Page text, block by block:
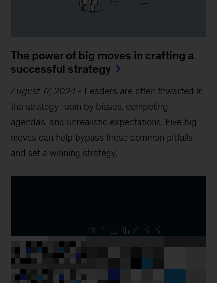
The power of big moves in crafting a
successful strategy
August 17, 2024 - Leaders are often thwarted in
the strategy room by biases, competing
agendas, and unrealistic expectations. Five big
moves can help bypass these common pitfalls
and set a winning strategy.